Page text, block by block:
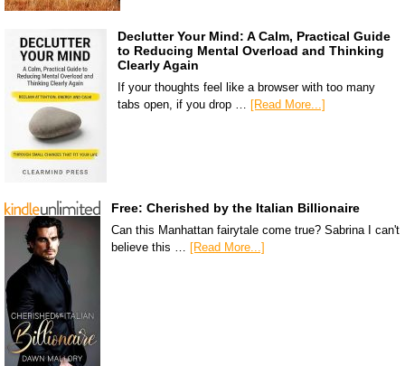
Declutter Your Mind: A Calm, Practical Guide
to Reducing Mental Overload and Thinking
Clearly Again
If your thoughts feel like a browser with too many
tabs open, if you drop … [Read More...]
Free: Cherished by the Italian Billionaire
Can this Manhattan fairytale come true? Sabrina I can't
believe this … [Read More...]